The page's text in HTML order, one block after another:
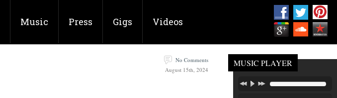
Music Press Gigs Videos
No Comments
August 15th, 2024
MUSIC PLAYER